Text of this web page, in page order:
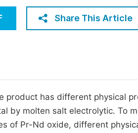
Sciences
Share This Article
product has different physical
by molten salt electrolytic. To
of Pr-Nd oxide, different